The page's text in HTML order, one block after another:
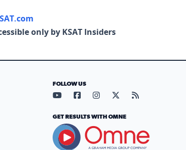
only by KSAT Insiders
FOLLOW US
Visit our YouTube page (opens
Visit our Facebook page
Visit our Instagram
Visit our X page
Visit our
GET RESULTS WITH OMNE